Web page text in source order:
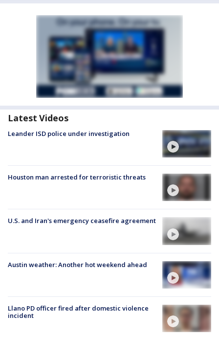
Latest Videos
Leander ISD police under investigation
Houston man arrested for terroristic threats
U.S. and Iran's emergency ceasefire agreement
Austin weather: Another hot weekend ahead
Llano PD officer fired after domestic violence
incident